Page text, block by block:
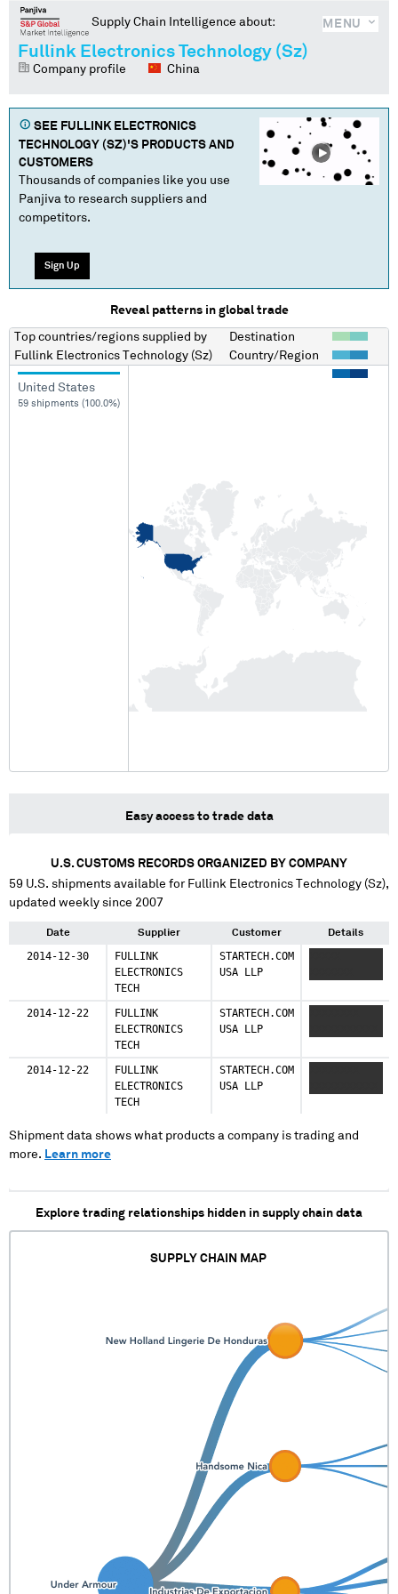
MENU
Supply Chain Intelligence about:
Fullink Electronics Technology (Sz)
Company profile China
SEE FULLINK ELECTRONICS
TECHNOLOGY (SZ)'S PRODUCTS AND
CUSTOMERS
Thousands of companies like you use
Panjiva to research suppliers and
competitors.
Sign Up
Reveal patterns in global trade
Top countries/regions supplied by
Fullink Electronics Technology (Sz)
Destination
Country/Region
United States
59 shipments (100.0%)
Easy access to trade data
U.S. CUSTOMS RECORDS ORGANIZED BY COMPANY
59 U.S. shipments available for Fullink Electronics Technology (Sz),
updated weekly since 2007
Date Supplier Customer Details
2014-12-30
FULLINK
ELECTRONICS
TECH
STARTECH.COM
USA LLP
2014-12-22
FULLINK
ELECTRONICS
TECH
STARTECH.COM
USA LLP
2014-12-22
FULLINK
ELECTRONICS
TECH
STARTECH.COM
USA LLP
Shipment data shows what products a company is trading and
more. Learn more
Explore trading relationships hidden in supply chain data
SUPPLY CHAIN MAP